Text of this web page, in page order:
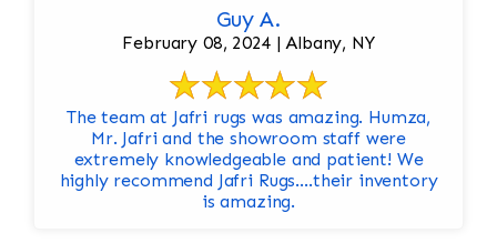
Guy A.
February 08, 2024 | Albany, NY
The team at Jafri rugs was amazing. Humza,
Mr. Jafri and the showroom staff were
extremely knowledgeable and patient! We
highly recommend Jafri Rugs….their inventory
is amazing.